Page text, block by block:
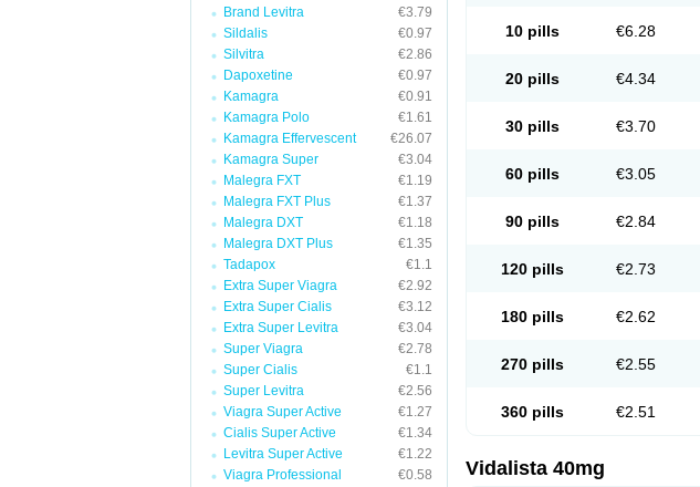
Brand Levitra
€3.79
Sildalis
€0.97
Silvitra
€2.86
Dapoxetine
€0.97
Kamagra
€0.91
Kamagra Polo
€1.61
Kamagra Effervescent
€26.07
Kamagra Super
€3.04
Malegra FXT
€1.19
Malegra FXT Plus
€1.37
Malegra DXT
€1.18
Malegra DXT Plus
€1.35
Tadapox
€1.1
Extra Super Viagra
€2.92
Extra Super Cialis
€3.12
Extra Super Levitra
€3.04
Super Viagra
€2.78
Super Cialis
€1.1
Super Levitra
€2.56
Viagra Super Active
€1.27
Cialis Super Active
€1.34
Levitra Super Active
€1.22
Viagra Professional
€0.58
10 pills €6.28
20 pills €4.34
30 pills €3.70
60 pills €3.05
90 pills €2.84
120 pills €2.73
180 pills €2.62
270 pills €2.55
360 pills €2.51
Vidalista 40mg